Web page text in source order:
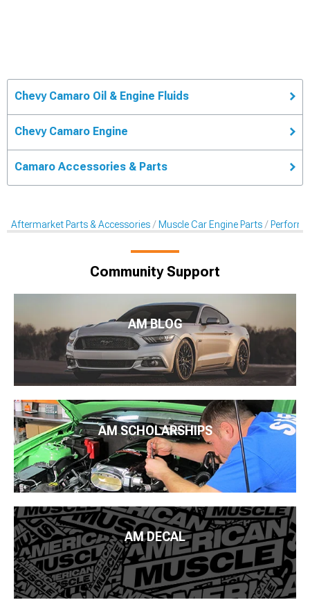
Chevy Camaro Oil & Engine Fluids
Chevy Camaro Engine
Camaro Accessories & Parts
Aftermarket Parts & Accessories Muscle Car Engine Parts
Community Support
AM BLOG
AM SCHOLARSHIPS
AM DECAL